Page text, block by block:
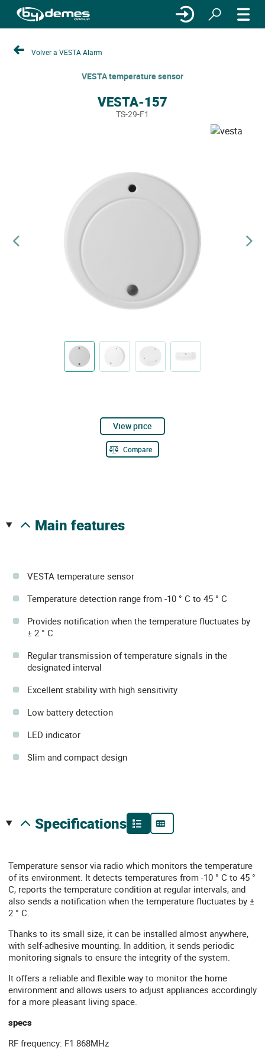
Volver a VESTA Alarm
VESTA temperature sensor
VESTA-157
TS-29-F1
View price
Compare
main features
VESTA temperature sensor
Temperature detection range from -10 ° C to 45 ° C
Provides notification when the temperature fluctuates by
± 2 ° C
Regular transmission of temperature signals in the
designated interval
Excellent stability with high sensitivity
Low battery detection
LED indicator
Slim and compact design
specifications
Temperature sensor via radio which monitors the temperature
of its environment. It detects temperatures from -10 ° C to 45 °
C, reports the temperature condition at regular intervals, and
also sends a notification when the temperature fluctuates by ±
2 ° C.
Thanks to its small size, it can be installed almost anywhere,
with self-adhesive mounting. In addition, it sends periodic
monitoring signals to ensure the integrity of the system.
It offers a reliable and flexible way to monitor the home
environment and allows users to adjust appliances accordingly
for a more pleasant living space.
specs
RF frequency: F1 868MHz